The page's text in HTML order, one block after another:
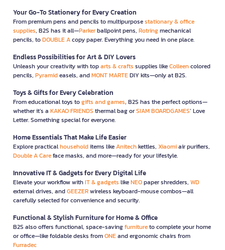
Your Go-To Stationery for Every Creation
From premium pens and pencils to multipurposestationary & office
supplies, B2S has it all—Parkerballpoint pens, Rotringmechanical
pencils, toDOUBLE Acopy paper. Everything you need in one place.
Endless Possibilities for Art & DIY Lovers
Unleash your creativity with toparts & crafts supplies likeColleencolored
pencils, Pyramideasels, andMONT MARTEDIY kits—only at B2S.
Toys & Gifts for Every Celebration
From educational toys togifts and games, B2S has the perfect options—
whether it’s a KAKAO FRIENDS thermal bag orSIAM BOARDGAMES’ Love
Letter. Something special for everyone.
Home Essentials That Make Life Easier
Explore practicalhouseholditems likeAnitechkettles, Xiaomiair purifiers,
Double A Careface masks, and more—ready for your lifestyle.
Innovative IT & Gadgets for Every Digital Life
Elevate your workflow withIT & gadgets likeNEOpaper shredders, WD
external drives, andGEEZERwireless keyboard-mouse combos—all
carefully selected for convenience and security.
Functional & Stylish Furniture for Home & Office
B2S also offers functional, space-savingfurnitureto complete your home
or office—like foldable desks fromONEand ergonomic chairs from
Furradec